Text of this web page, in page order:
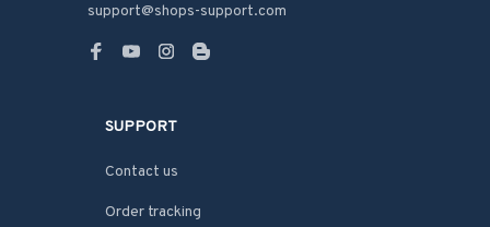
support@shops-support.com
SUPPORT
Contact us
Order tracking